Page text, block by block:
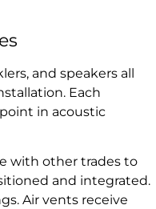
and speakers all
Each
in acoustic
with other trades to
and integrated.
Air vents receive